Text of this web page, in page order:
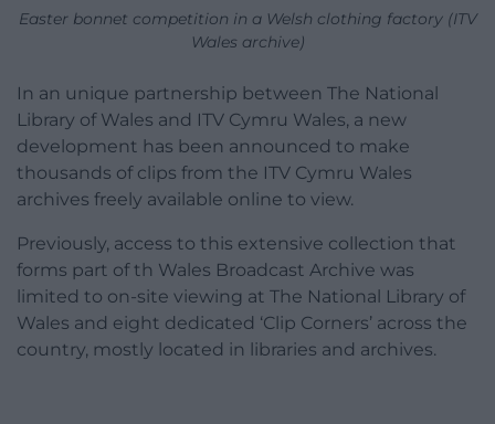
Easter bonnet competition in a Welsh clothing factory (ITV
Wales archive)
In an unique partnership between The National
Library of Wales and ITV Cymru Wales, a new
development has been announced to make
thousands of clips from the ITV Cymru Wales
archives freely available online to view.
Previously, access to this extensive collection that
forms part of th Wales Broadcast Archive was
limited to on-site viewing at The National Library of
Wales and eight dedicated ‘Clip Corners’ across the
country, mostly located in libraries and archives.